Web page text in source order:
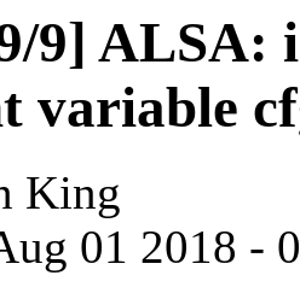
9] ALSA:
variable
King
01 2018 -